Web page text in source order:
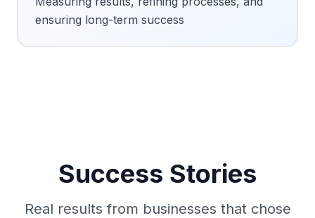
ensuring long-term success
Success Stories
Real results from businesses that chose